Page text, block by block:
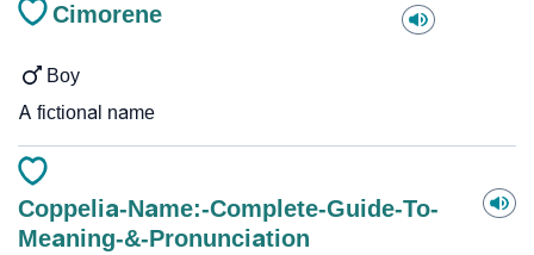
Cimorene
Boy
A fictional name
Coppelia-Name:-Complete-Guide-To-
Meaning-&-Pronunciation